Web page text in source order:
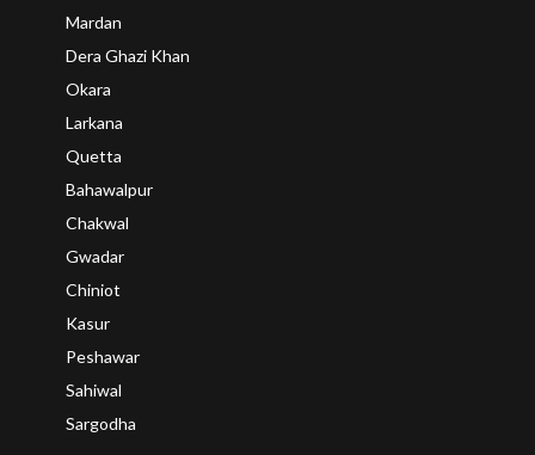
Mardan
Dera Ghazi Khan
Okara
Larkana
Quetta
Bahawalpur
Chakwal
Gwadar
Chiniot
Kasur
Peshawar
Sahiwal
Sargodha